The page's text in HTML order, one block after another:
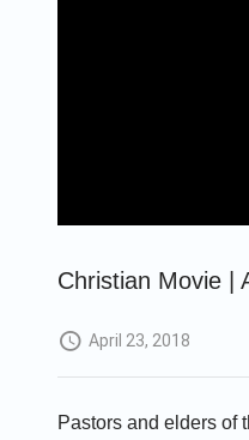
Christian Movie |
April 23, 2018
Pastors and elders of